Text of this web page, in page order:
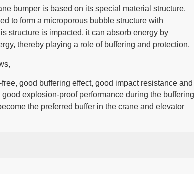
bumper is based on its special material structure.
to form a microporous bubble structure with
structure is impacted, it can absorb energy by
thereby playing a role of buffering and protection.
good buffering effect, good impact resistance and
explosion-proof performance during the buffering
the preferred buffer in the crane and elevator